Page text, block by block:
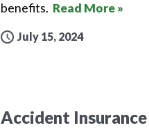
benefits. Read More »
July 15, 2024
Accident